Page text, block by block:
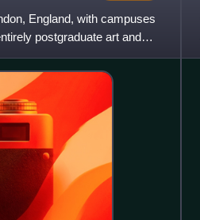
England, with campuses
postgraduate art and